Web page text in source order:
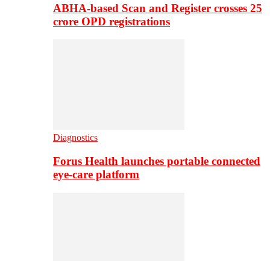
ABHA-based Scan and Register crosses 25
crore OPD registrations
Diagnostics
Forus Health launches portable connected
eye-care platform